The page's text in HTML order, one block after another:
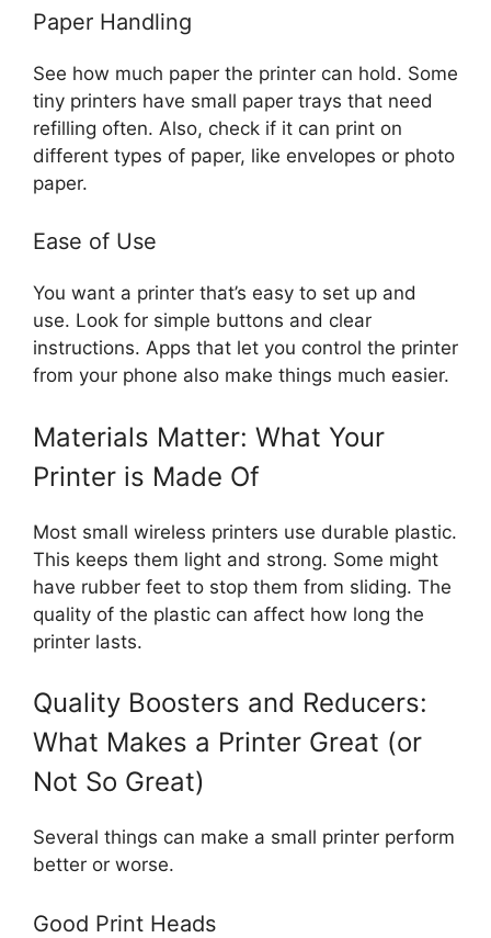
Paper Handling
See how much paper the printer can hold. Some
tiny printers have small paper trays that need
refilling often. Also, check if it can print on
different types of paper, like envelopes or photo
paper.
Ease of Use
You want a printer that’s easy to set up and
use. Look for simple buttons and clear
instructions. Apps that let you control the printer
from your phone also make things much easier.
Materials Matter: What Your
Printer is Made Of
Most small wireless printers use durable plastic.
This keeps them light and strong. Some might
have rubber feet to stop them from sliding. The
quality of the plastic can affect how long the
printer lasts.
Quality Boosters and Reducers:
What Makes a Printer Great (or
Not So Great)
Several things can make a small printer perform
better or worse.
Good Print Heads